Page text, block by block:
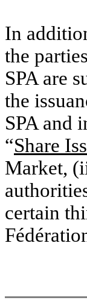
In
the
SPA are
the
SPA and
“Share
Market,
certain